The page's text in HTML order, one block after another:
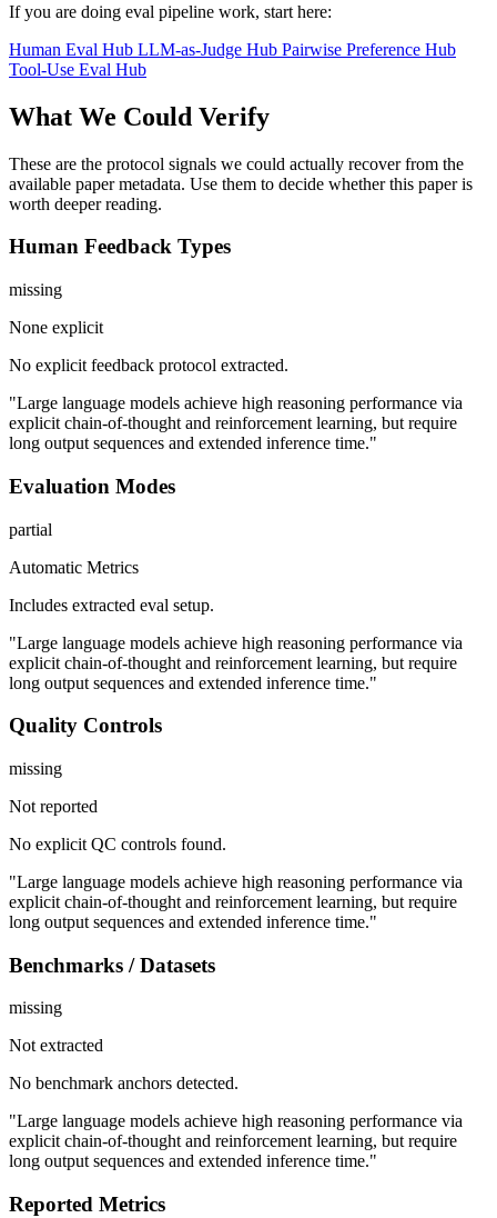
If you are doing eval pipeline work, start here:
Human Eval Hub LLM-as-Judge Hub Pairwise Preference Hub
Tool-Use Eval Hub
What We Could Verify
These are the protocol signals we could actually recover from the
available paper metadata. Use them to decide whether this paper is
worth deeper reading.
Human Feedback Types
missing
None explicit
No explicit feedback protocol extracted.
"Large language models achieve high reasoning performance via
explicit chain-of-thought and reinforcement learning, but require
long output sequences and extended inference time."
Evaluation Modes
partial
Automatic Metrics
Includes extracted eval setup.
"Large language models achieve high reasoning performance via
explicit chain-of-thought and reinforcement learning, but require
long output sequences and extended inference time."
Quality Controls
missing
Not reported
No explicit QC controls found.
"Large language models achieve high reasoning performance via
explicit chain-of-thought and reinforcement learning, but require
long output sequences and extended inference time."
Benchmarks / Datasets
missing
Not extracted
No benchmark anchors detected.
"Large language models achieve high reasoning performance via
explicit chain-of-thought and reinforcement learning, but require
long output sequences and extended inference time."
Reported Metrics